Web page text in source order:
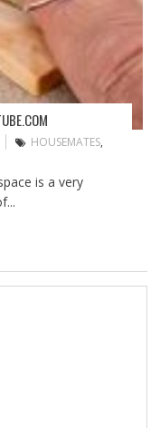
HOUSEMATES,
is a very